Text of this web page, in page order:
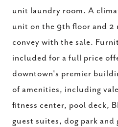
unit laundry room. A
unit on the 9th floor and 2
convey with the sale.
included for a full price
downtown's premier
of amenities, including
fitness center, pool deck,
guest suites, dog park and